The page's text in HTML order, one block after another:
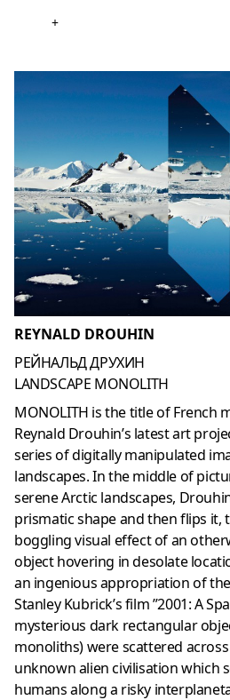
+
REYNALD DROUHIN
РЕЙНАЛЬД ДРУХИН
LANDSCAPE MONOLITH
MONOLITH is the title of French
Reynald Drouhin’s latest art
series of digitally manipulated
landscapes. In the middle of
serene Arctic landscapes,
prismatic shape and then flips it,
boggling visual effect of an
object hovering in desolate
an ingenious appropriation of
Stanley Kubrick’s film ”2001: A
mysterious dark rectangular
monoliths) were scattered
unknown alien civilisation which
humans along a risky